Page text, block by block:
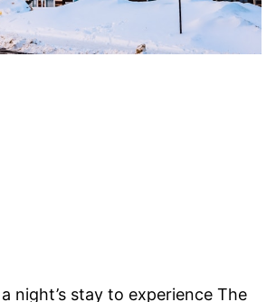
night’s stay to experience The